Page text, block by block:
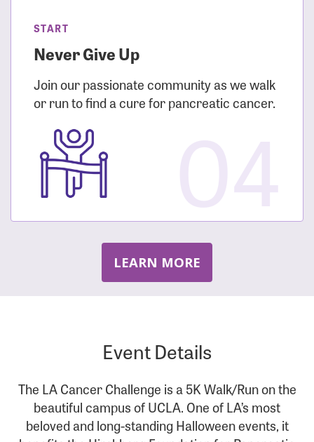
START
Never Give Up
Join our passionate community as we walk
or run to find a cure for pancreatic cancer.
LEARN MORE
Event Details
The LA Cancer Challenge is a 5K Walk/Run on the
beautiful campus of UCLA. One of LA’s most
beloved and long-standing Halloween events, it